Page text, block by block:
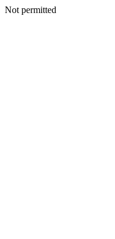
Not permitted